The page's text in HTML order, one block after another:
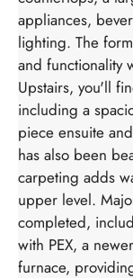
appliances,
lighting. The
and functionality
Upstairs, you'll
including a
piece ensuite
has also been
carpeting adds
upper level.
completed,
with PEX, a
furnace,